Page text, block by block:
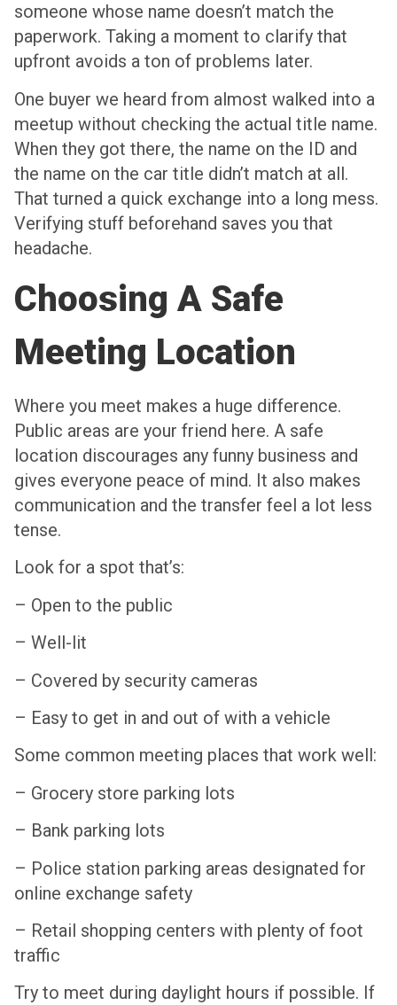
someone whose name doesn’t match the
paperwork. Taking a moment to clarify that
upfront avoids a ton of problems later.
One buyer we heard from almost walked into a
meetup without checking the actual title name.
When they got there, the name on the ID and
the name on the car title didn’t match at all.
That turned a quick exchange into a long mess.
Verifying stuff beforehand saves you that
headache.
Choosing A Safe
Meeting Location
Where you meet makes a huge difference.
Public areas are your friend here. A safe
location discourages any funny business and
gives everyone peace of mind. It also makes
communication and the transfer feel a lot less
tense.
Look for a spot that’s:
– Open to the public
– Well-lit
– Covered by security cameras
– Easy to get in and out of with a vehicle
Some common meeting places that work well:
– Grocery store parking lots
– Bank parking lots
– Police station parking areas designated for
online exchange safety
– Retail shopping centers with plenty of foot
traffic
Try to meet during daylight hours if possible. If